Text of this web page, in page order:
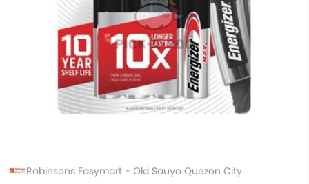
Robinsons Easymart - Old Sauyo Quezon City